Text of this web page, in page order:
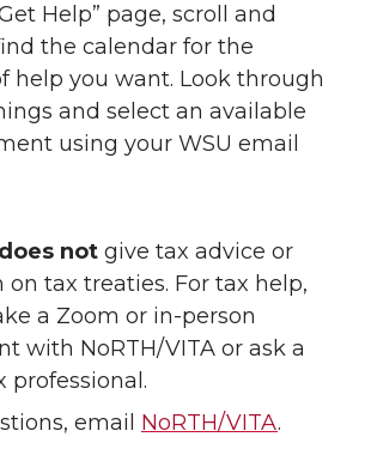
Help” page, scroll and
the calendar for the
help you want. Look through
and select an available
using your WSU email
does not give tax advice or
tax treaties. For tax help,
a Zoom or in-person
with NoRTH/VITA or ask a
professional.
email NoRTH/VITA.